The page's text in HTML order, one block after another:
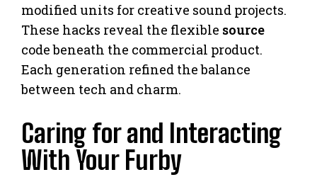
modified units for creative sound projects.
These hacks reveal the flexible source
code beneath the commercial product.
Each generation refined the balance
between tech and charm.
Caring for and Interacting
With Your Furby